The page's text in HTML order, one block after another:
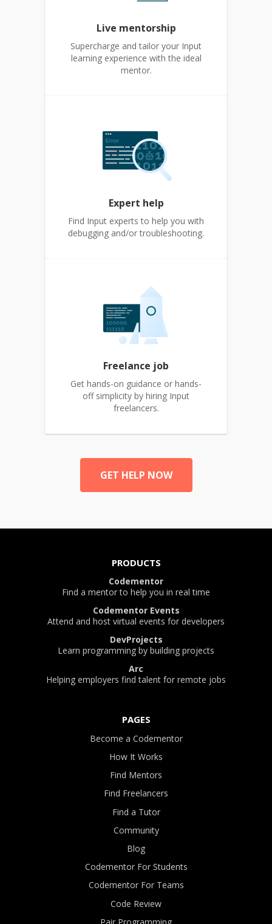
Live mentorship
Supercharge and tailor your Input
learning experience with the ideal
mentor.
Expert help
Find Input experts to help you with
debugging and/or troubleshooting.
Freelance job
Get hands-on guidance or hands-
off simplicity by hiring Input
freelancers.
GET HELP NOW
PRODUCTS
Codementor
Find a mentor to help you in real time
Codementor Events
Attend and host virtual events for developers
DevProjects
Learn programming by building projects
Arc
Helping employers find talent for remote jobs
PAGES
Become a Codementor
How It Works
Find Mentors
Find Freelancers
Find a Tutor
Community
Blog
Codementor For Students
Codementor For Teams
Code Review